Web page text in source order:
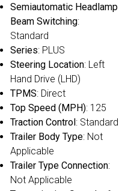
Semiautomatic Headlamp
Beam Switching:
Standard
Series: PLUS
Steering Location: Left
Hand Drive (LHD)
TPMS: Direct
Top Speed (MPH): 125
Traction Control: Standard
Trailer Body Type: Not
Applicable
Trailer Type Connection:
Not Applicable